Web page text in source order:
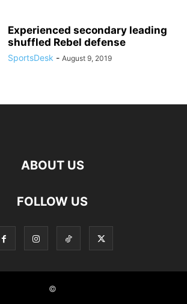
Experienced secondary leading
shuffled Rebel defense
SportsDesk - August 9, 2019
ABOUT US
FOLLOW US
©